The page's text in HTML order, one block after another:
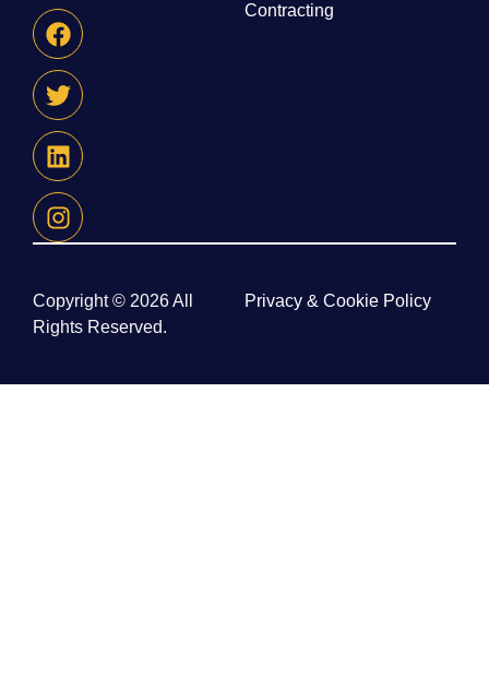
Contracting
Copyright © 2026 All
Rights Reserved.
Privacy & Cookie Policy